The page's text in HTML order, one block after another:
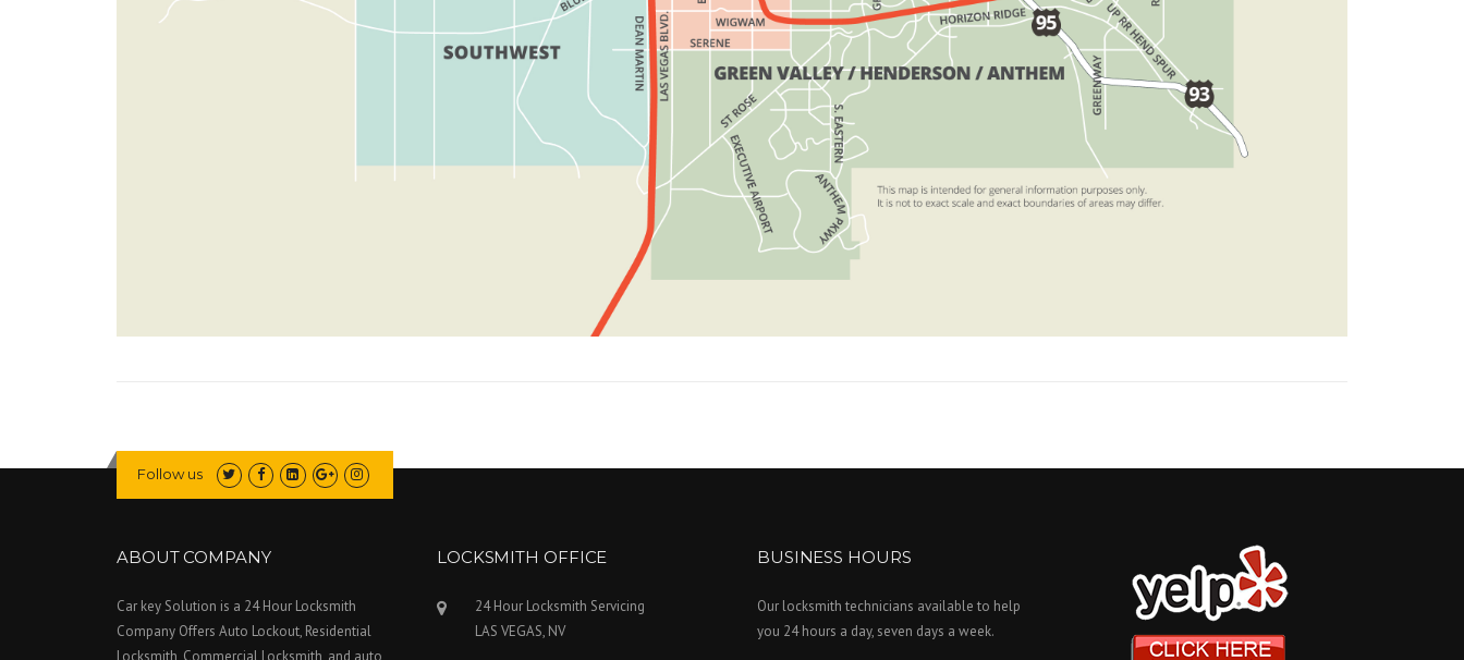
Follow us
ABOUT COMPANY
Car key Solution is a 24 Hour Locksmith
Company Offers Auto Lockout, Residential
LOCKSMITH OFFICE
24 Hour Locksmith Servicing
LAS VEGAS, NV
BUSINESS HOURS
Our locksmith technicians available to help
you 24 hours a day, seven days a week.